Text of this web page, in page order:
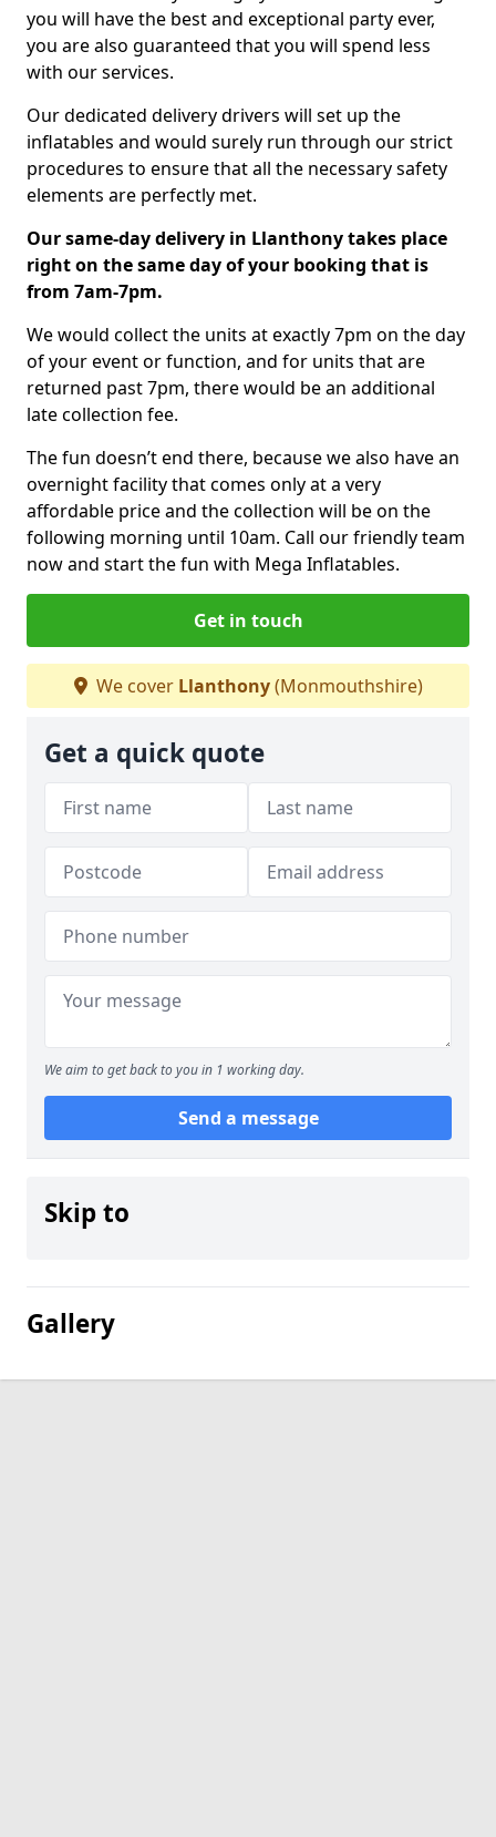
you will have the best and exceptional party ever,
you are also guaranteed that you will spend less
with our services.
Our dedicated delivery drivers will set up the
inflatables and would surely run through our strict
procedures to ensure that all the necessary safety
elements are perfectly met.
Our same-day delivery in Llanthony takes place
right on the same day of your booking that is
from 7am-7pm.
We would collect the units at exactly 7pm on the day
of your event or function, and for units that are
returned past 7pm, there would be an additional
late collection fee.
The fun doesn’t end there, because we also have an
overnight facility that comes only at a very
affordable price and the collection will be on the
following morning until 10am. Call our friendly team
now and start the fun with Mega Inflatables.
Get in touch
We cover Llanthony(Monmouthshire)
Get a quick quote
We aim to get back to you in 1 working day.
Send a message
Skip to
Gallery